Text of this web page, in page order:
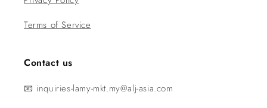
Terms of Service
Contact us
📧 inquiries-lamy-mkt.my@alj-asia.com